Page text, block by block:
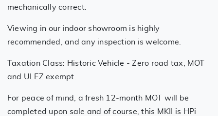
mechanically correct.
Viewing in our indoor showroom is highly
recommended, and any inspection is welcome.
Taxation Class: Historic Vehicle - Zero road tax, MOT
and ULEZ exempt.
For peace of mind, a fresh 12-month MOT will be
completed upon sale and of course, this MKII is HPi